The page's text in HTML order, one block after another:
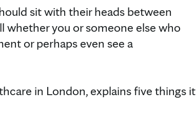
sit with their heads between
whether you or someone else who
or perhaps even see a
in London, explains five things it